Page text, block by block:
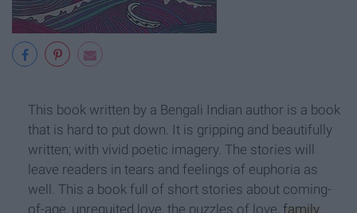
This book written by a Bengali Indian author is a book
that is hard to put down. It is gripping and beautifully
written; with vivid poetic imagery. The stories will
leave readers in tears and feelings of euphoria as
well. This a book full of short stories about coming-
of-age, unrequited love, the puzzles of love, family,